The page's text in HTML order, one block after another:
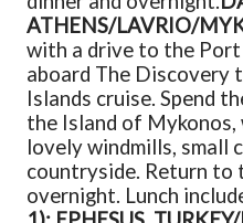
ATHENS/LAVRIO/
with a drive to the
aboard The Discovery
Islands cruise. Spend
the Island of
lovely windmills, small
countryside. Return to
overnight. Lunch